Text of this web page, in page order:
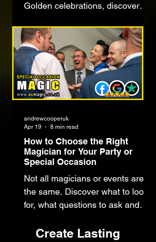
Get in Touch
Golden celebrations, discover
can create a lasting memory for
you and your guests.
How to Choose the Right
Magician for Your Party or
Special Occasion
Not all magicians or events are
the same. Discover what to look
for, what questions to ask and
entertainer for your party and
andrewcooperuk
Apr 19
8 min read
Create Lasting